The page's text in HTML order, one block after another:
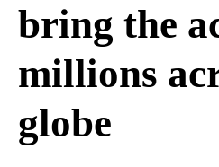
bring the
millions
globe